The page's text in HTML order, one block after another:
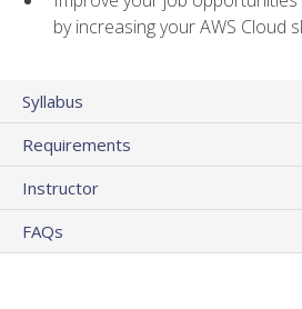
by increasing your AWS Cloud
Syllabus
Requirements
Instructor
FAQs